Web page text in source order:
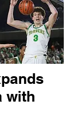
with